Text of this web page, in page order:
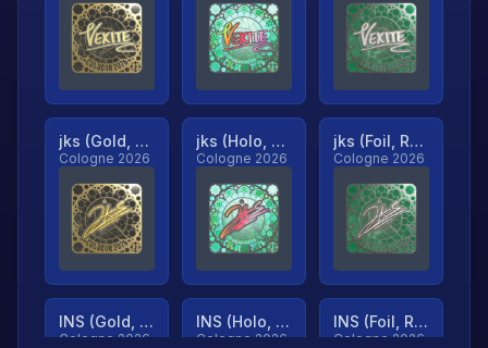
jks (Gold, Ranked)
Cologne 2026
jks (Holo, Ranked)
Cologne 2026
jks (Foil, Ranked)
Cologne 2026
INS (Gold, Ranked)
Cologne 2026
INS (Holo, Ranked)
Cologne 2026
INS (Foil, Ranked)
Cologne 2026